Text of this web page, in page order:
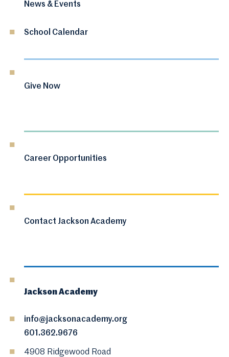
News & Events
School Calendar
Give Now
Career Opportunities
Contact Jackson Academy
Jackson Academy
info@jacksonacademy.org
601.362.9676
4908 Ridgewood Road